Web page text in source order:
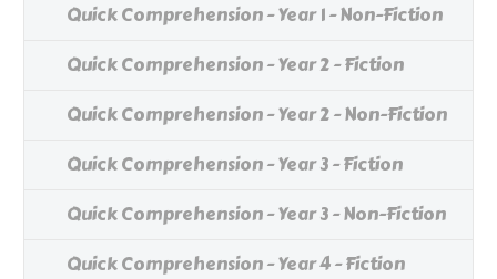
Quick Comprehension - Year 1 - Non-Fiction
Quick Comprehension - Year 2 - Fiction
Quick Comprehension - Year 2 - Non-Fiction
Quick Comprehension - Year 3 - Fiction
Quick Comprehension - Year 3 - Non-Fiction
Quick Comprehension - Year 4 - Fiction